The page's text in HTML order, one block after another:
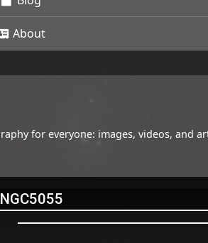
About
for everyone: images, videos, and